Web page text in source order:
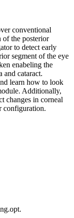
conventional
of the posterior
to detect early
segment of the eye
enabeling the
and cataract.
learn how to look
Additionally,
changes in corneal
configuration.